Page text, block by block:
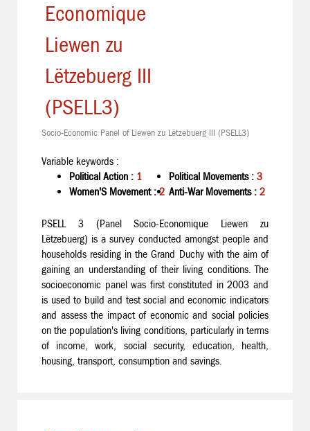
Economique
Liewen zu
Lëtzebuerg III
(PSELL3)
Socio-Economic Panel of Liewen zu Lëtzebuerg III (PSELL3)
Variable keywords :
Political Action : 1 Political Movements : 3
Women'S Movement :2 Anti-War Movements : 2
PSELL 3 (Panel Socio-Economique Liewen zu
Lëtzebuerg) is a survey conducted amongst people and
households residing in the Grand Duchy with the aim of
gaining an understanding of their living conditions. The
socioeconomic panel was first constituted in 2003 and
is used to build and test social and economic indicators
and assess the impact of economic and social policies
on the population's living conditions, particularly in terms
of income, work, social security, education, health,
housing, transport, consumption and savings.